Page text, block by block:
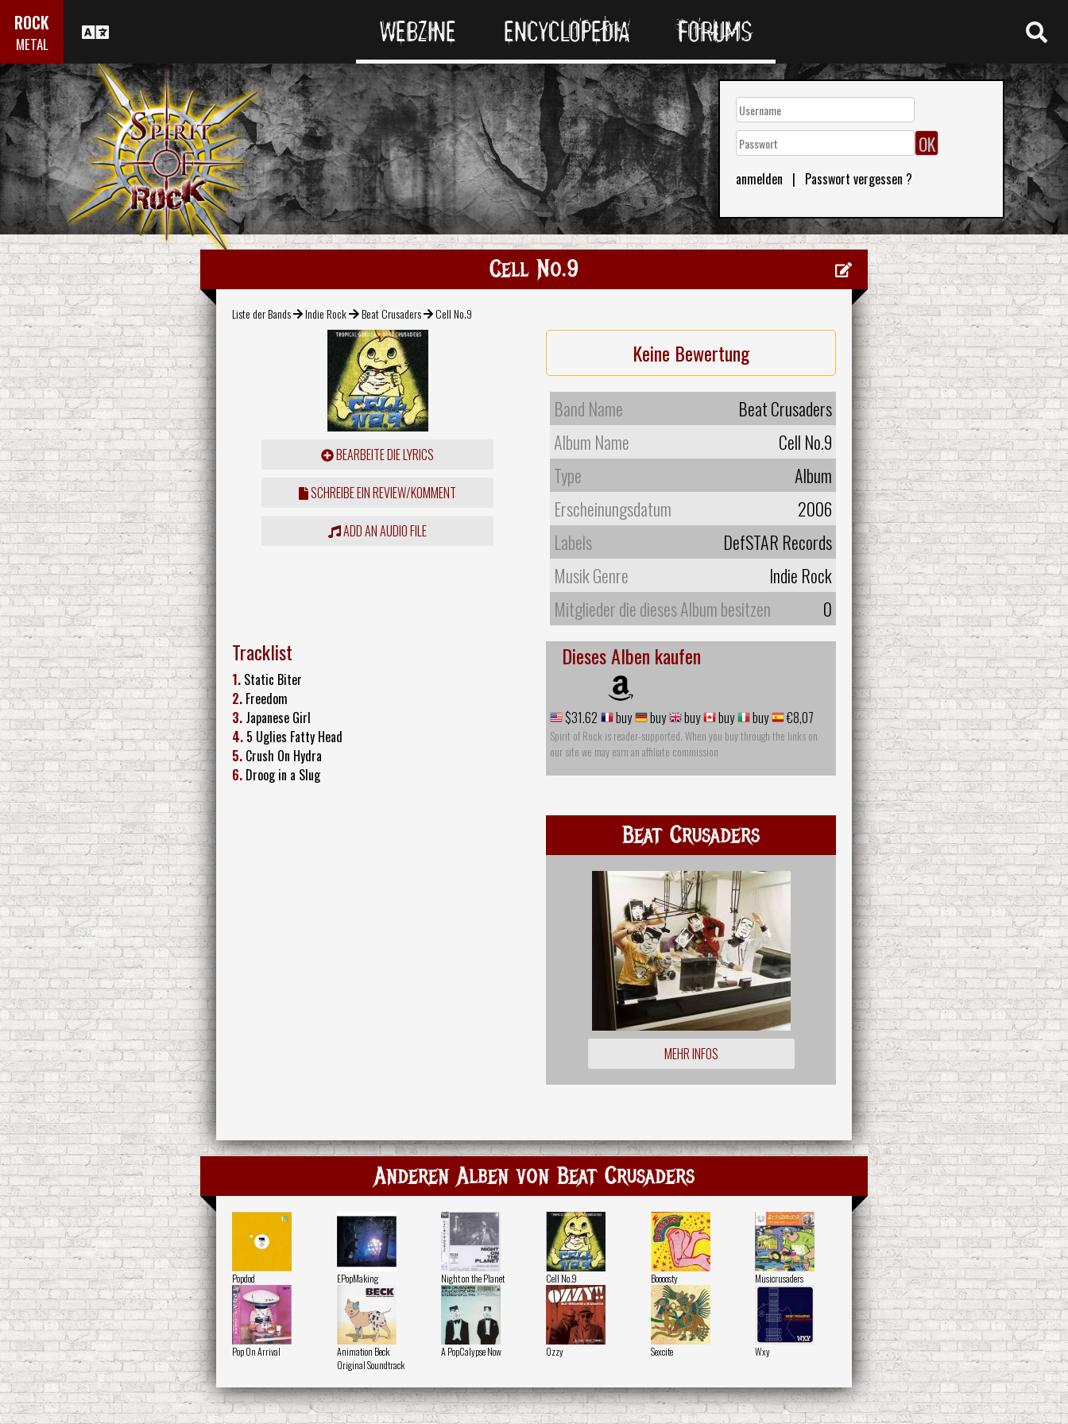
ROCK
METAL WEBZINE ENCYCLOPEDIA FORUMS
anmelden | Passwort vergessen ?
Cell No.9
Liste der Bands Indie Rock Beat Crusaders Cell No.9
BEARBEITE DIE LYRICS
SCHREIBE EIN REVIEW/KOMMENT
ADD AN AUDIO FILE
Keine Bewertung
Band Name
Beat Crusaders
Album Name
Cell No.9
Type
Album
Erscheinungsdatum
2006
Labels
DefSTAR Records
Musik Genre
Indie Rock
Mitglieder die dieses Album besitzen
0
Tracklist
1. Static Biter
2. Freedom
3. Japanese Girl
4. 5 Uglies Fatty Head
5. Crush On Hydra
6. Droog in a Slug
Dieses Alben kaufen
$31.62 buy buy buy buy buy €8,07
Spirit of Rock is reader-supported. When you buy through the links on
our site we may earn an affiliate commission
Beat Crusaders
MEHR INFOS
Anderen Alben von Beat Crusaders
Popdod EPopMaking Night on the Planet Cell No.9 Boooosty Musicrusaders
Pop On Arrival
Animation Beck
Original Soundtrack
A PopCalypse Now Ozzy Sexcite Wxy